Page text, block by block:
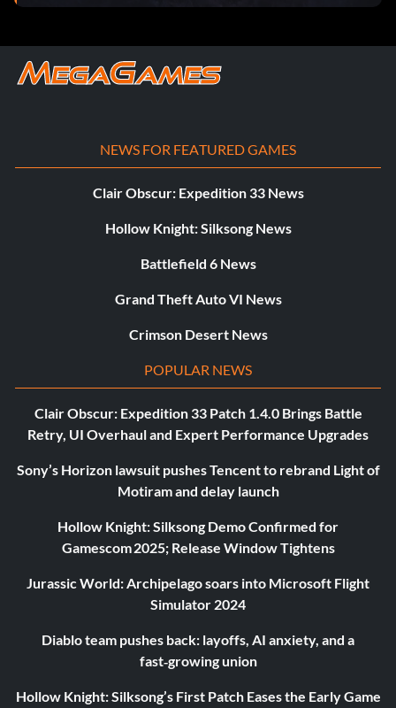
NEWS FOR FEATURED GAMES
Clair Obscur: Expedition 33 News
Hollow Knight: Silksong News
Battlefield 6 News
Grand Theft Auto VI News
Crimson Desert News
POPULAR NEWS
Clair Obscur: Expedition 33 Patch 1.4.0 Brings Battle
Retry, UI Overhaul and Expert Performance Upgrades
Sony’s Horizon lawsuit pushes Tencent to rebrand Light of
Motiram and delay launch
Hollow Knight: Silksong Demo Confirmed for
Gamescom 2025; Release Window Tightens
Jurassic World: Archipelago soars into Microsoft Flight
Simulator 2024
Diablo team pushes back: layoffs, AI anxiety, and a
fast‑growing union
Hollow Knight: Silksong’s First Patch Eases the Early Game